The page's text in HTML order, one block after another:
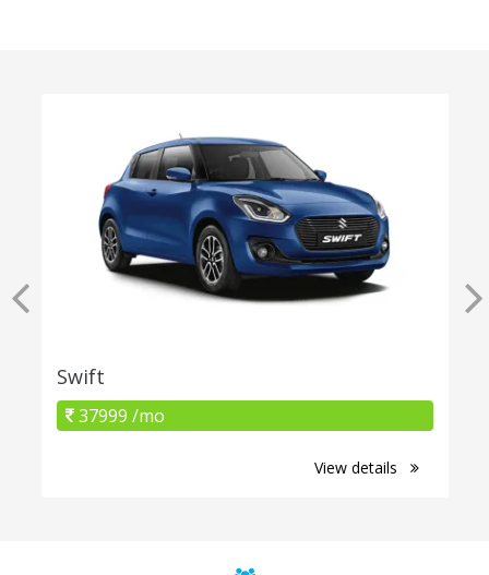
Swift
37999 /mo
View details